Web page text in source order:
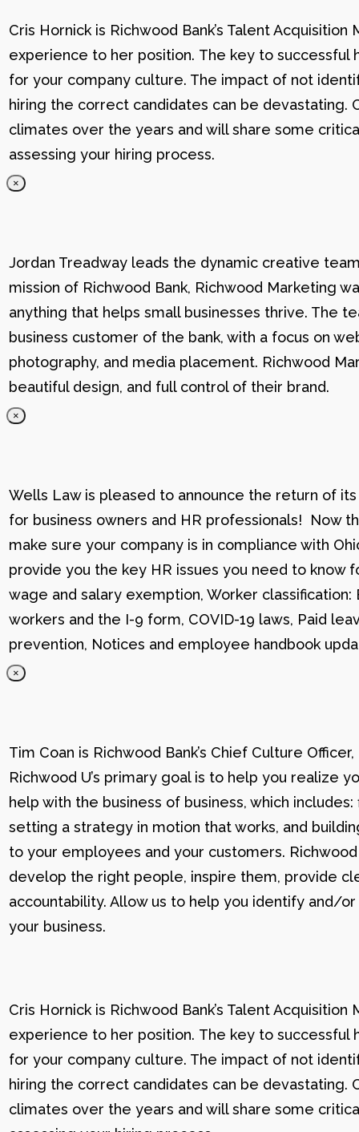
Cris Hornick is Richwood Bank’s Talent
experience to her position. The key to successful
for your company culture. The impact of not
hiring the correct candidates can be devastating.
climates over the years and will share some
assessing your hiring process.
×
Jordan Treadway leads the dynamic creative
mission of Richwood Bank, Richwood Marketing
anything that helps small businesses thrive. The
business customer of the bank, with a focus on
photography, and media placement. Richwood
beautiful design, and full control of their brand.
×
Wells Law is pleased to announce the return of
for business owners and HR professionals! Now
make sure your company is in compliance with
provide you the key HR issues you need to know
wage and salary exemption, Worker
workers and the I-9 form, COVID-19 laws, Paid
prevention, Notices and employee handbook
×
Tim Coan is Richwood Bank’s Chief Culture
Richwood U’s primary goal is to help you realize
help with the business of business, which
setting a strategy in motion that works, and
to your employees and your customers.
develop the right people, inspire them, provide
accountability. Allow us to help you identify and/
your business.
Cris Hornick is Richwood Bank’s Talent
experience to her position. The key to successful
for your company culture. The impact of not
hiring the correct candidates can be devastating.
climates over the years and will share some